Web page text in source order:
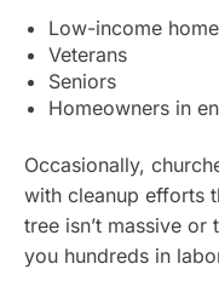
Low-income
Veterans
Seniors
Homeowners in
Occasionally,
with cleanup efforts
tree isn’t massive
you hundreds in